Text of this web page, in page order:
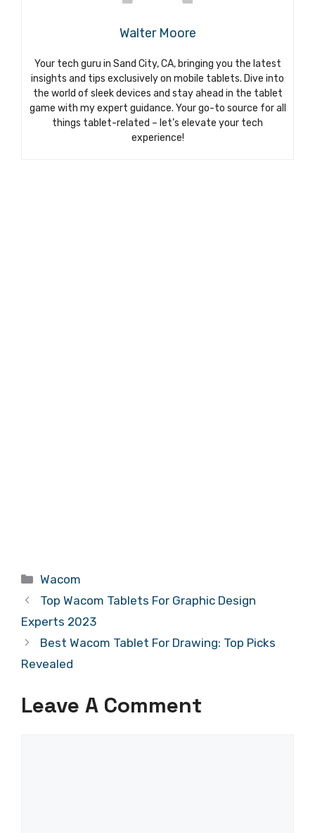
Walter Moore
Your tech guru in Sand City, CA, bringing you the latest
insights and tips exclusively on mobile tablets. Dive into
the world of sleek devices and stay ahead in the tablet
game with my expert guidance. Your go-to source for all
things tablet-related – let’s elevate your tech
experience!
Categories
Wacom
Top Wacom Tablets For Graphic Design
Experts 2023
Best Wacom Tablet For Drawing: Top Picks
Revealed
Leave A Comment